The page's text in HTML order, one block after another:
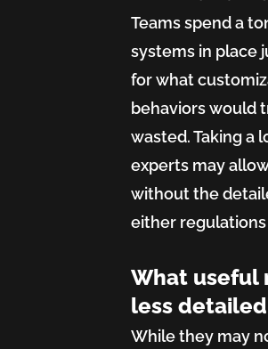
Teams spend a
systems in place
for what
behaviors would
wasted. Taking a
experts may
without the
either
What useful
less
While they may